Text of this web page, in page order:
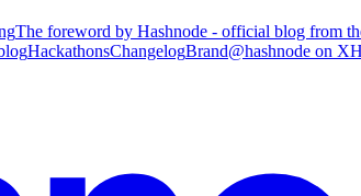
The foreword by Hashnode - official blog from
HackathonsChangelogBrand@hashnode on X